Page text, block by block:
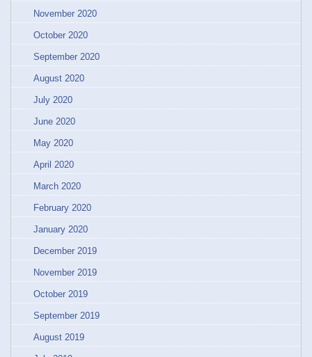
November 2020
October 2020
September 2020
August 2020
July 2020
June 2020
May 2020
April 2020
March 2020
February 2020
January 2020
December 2019
November 2019
October 2019
September 2019
August 2019